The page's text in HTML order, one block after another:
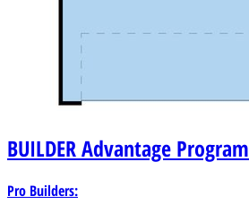
BUILDERAdvantage Program
Pro Builders: